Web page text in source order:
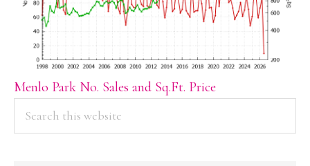
Menlo Park No. Sales and Sq.Ft. Price
PRIMARY
SIDEBAR